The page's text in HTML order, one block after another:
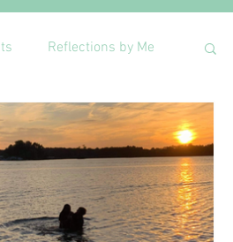
Reflections by Me
Forgiven
Journaling Devotion